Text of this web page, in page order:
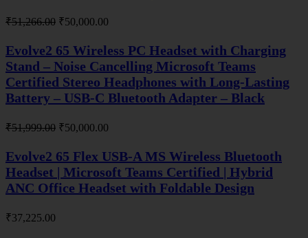
₹51,266.00 Original
was:
₹51,266.00.
₹50,000.00
₹50,000.00.
Evolve2 65 Wireless PC Headset with Charging
Stand – Noise Cancelling Microsoft Teams
Certified Stereo Headphones with Long-Lasting
Battery – USB-C Bluetooth Adapter – Black
₹51,999.00 Original
was:
₹51,999.00.
₹50,000.00
is:
₹50,000.00.
Evolve2 65 Flex USB-A MS Wireless Bluetooth
Headset | Microsoft Teams Certified | Hybrid
ANC Office Headset with Foldable Design
₹37,225.00